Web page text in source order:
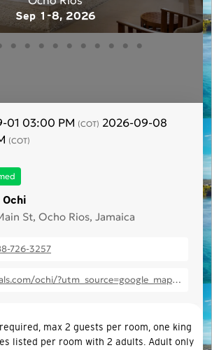
Sep 1-8, 2026
01 03:00 PM (COT) 2026-09-08
(COT)
Ochi
St, Ocho Rios, Jamaica
726-3257
sandals.com/ochi/?utm_source=google_maps&utm_medium=business&utm_campaign=sandals_ochi_bl
max 2 guests per room, one king
listed per room with 2 adults. Adult only